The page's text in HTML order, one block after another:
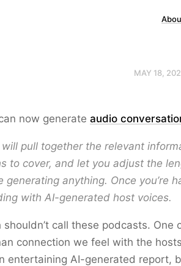
MAY 18,
now generate audio
pull together the relevant
to cover, and let you adjust the
generating anything. Once you’re
with AI-generated host voices.
shouldn’t call these podcasts.
connection we feel with the
entertaining AI-generated report,